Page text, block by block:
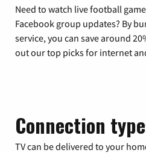
Need to watch live football
Facebook group updates? By
service, you can save around
out our top picks for internet
Connection
TV can be delivered to your